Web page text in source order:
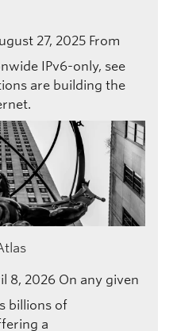
27, 2025 From
IPv6-only, see
are building the
8, 2026 On any given
billions of
a